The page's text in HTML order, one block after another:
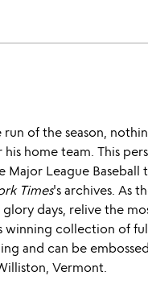
of the season,
home team. This
League
Times's archives. As
days, relive the
collection of
and can be
Vermont.